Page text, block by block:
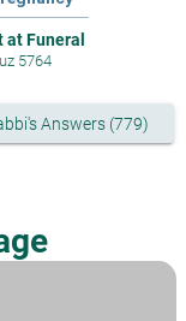
at Funeral
5764
Answers (779)